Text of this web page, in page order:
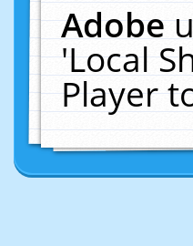
Adobe
'Local
Player